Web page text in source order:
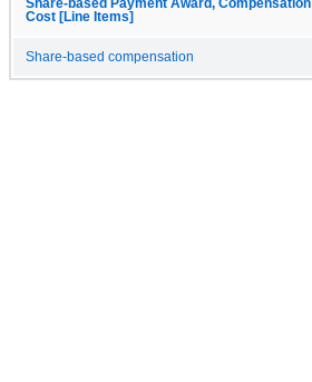
Share-based Payment Award, Compensation
Cost [Line Items]
Share-based compensation